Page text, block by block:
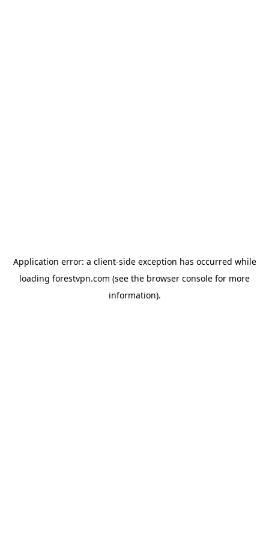
Application error: a client-side exception has occurred while
loading forestvpn.com (see the browser console for more
information).